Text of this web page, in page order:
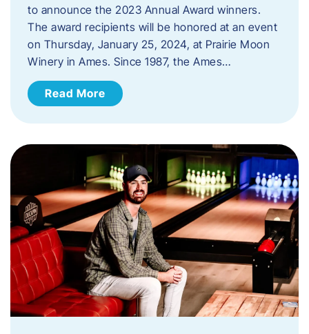
to announce the 2023 Annual Award winners.
The award recipients will be honored at an event
on Thursday, January 25, 2024, at Prairie Moon
Winery in Ames. Since 1987, the Ames…
Read More